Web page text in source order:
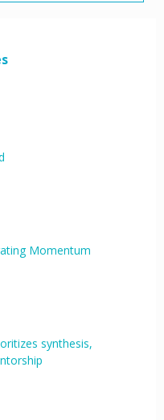
Momentum
synthesis,